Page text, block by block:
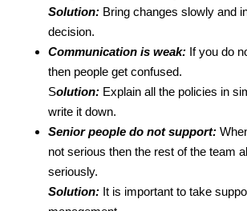
Solution: Bring changes slowly and
decision.
Communication is weak: If you do
then people get confused.
Solution: Explain all the policies in
write it down.
Senior people do not support:
not serious then the rest of the team
seriously.
Solution: It is important to take